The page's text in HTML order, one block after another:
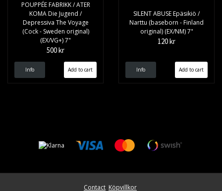
POUPPÉE FABRIKK / ATER
KOMA Die Jugend /
Depressiva The Voyage
(Cock - Sweden original)
(EX/VG+) 7"
500 kr
Info
SILENT ABUSE Epäsikiö /
Narttu (baseborn - Finland
original) (EX/NM) 7"
120 kr
Info
Contact Köpvillkor